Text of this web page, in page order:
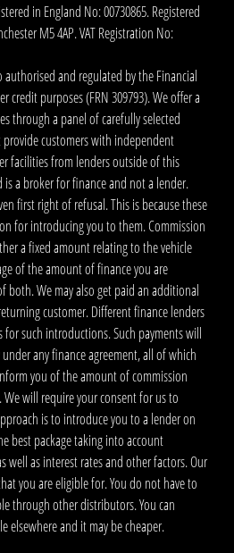
in England No: 00730865. Registered
M5 4AP. VAT Registration No:
and regulated by the Financial
credit purposes (FRN 309793). We offer a
through a panel of carefully selected
customers with independent
facilities from lenders outside of this
a broker for finance and not a lender.
first right of refusal. This is because these
for introducing you to them. Commission
a fixed amount relating to the vehicle
of the amount of finance you are
both. We may also get paid an additional
customer. Different finance lenders
for such introductions. Such payments will
any finance agreement, all of which
you of the amount of commission
will require your consent for us to
is to introduce you to a lender on
best package taking into account
well as interest rates and other factors. Our
you are eligible for. You do not have to
through other distributors. You can
elsewhere and it may be cheaper.